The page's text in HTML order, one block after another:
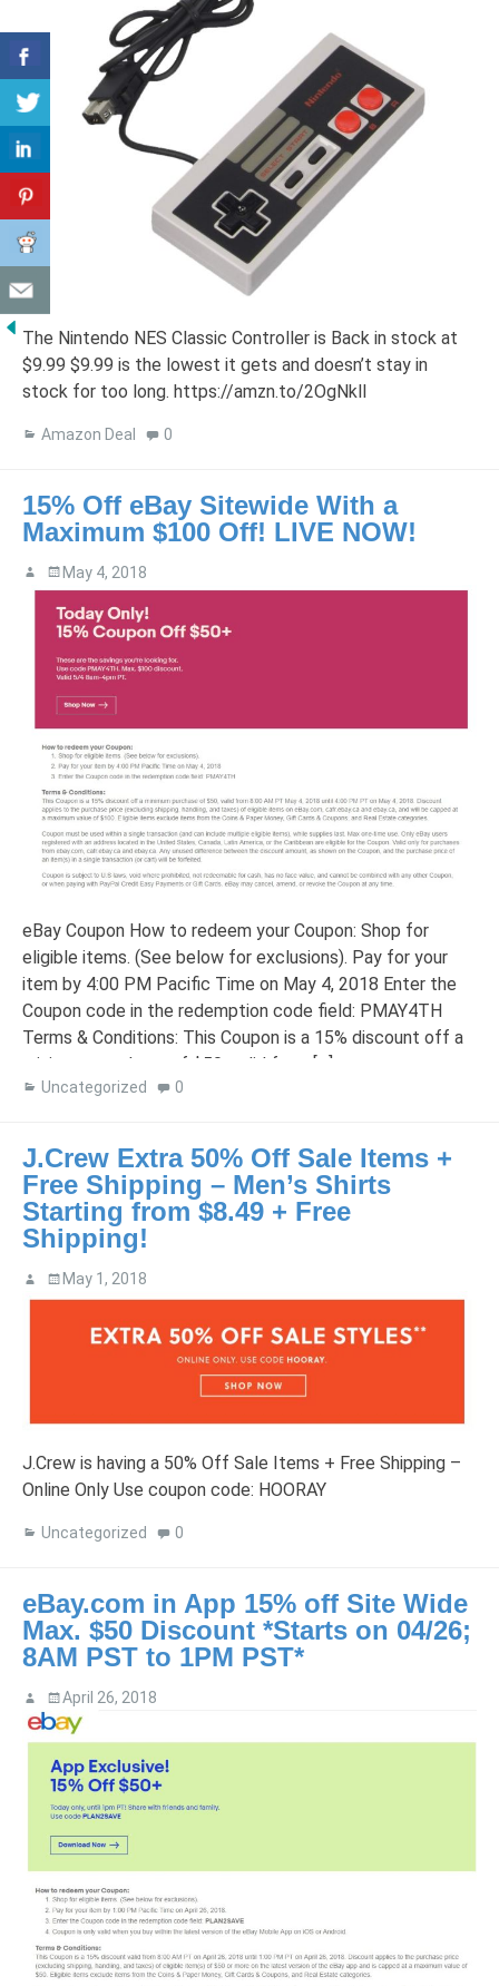
The Nintendo NES Classic Controller is Back in stock at
$9.99 $9.99 is the lowest it gets and doesn’t stay in
stock for too long. https://amzn.to/2OgNkll
Amazon Deal 0
15% Off eBay Sitewide With a
Maximum $100 Off! LIVE NOW!
May 4, 2018
eBay Coupon How to redeem your Coupon: Shop for
eligible items. (See below for exclusions). Pay for your
item by 4:00 PM Pacific Time on May 4, 2018 Enter the
Coupon code in the redemption code field: PMAY4TH
Terms & Conditions: This Coupon is a 15% discount off a
minimum purchase of $50, valid from […]
Uncategorized 0
J.Crew Extra 50% Off Sale Items +
Free Shipping – Men’s Shirts
Starting from $8.49 + Free
Shipping!
May 1, 2018
J.Crew is having a 50% Off Sale Items + Free Shipping –
Online Only Use coupon code: HOORAY
Uncategorized 0
eBay.com in App 15% off Site Wide
Max. $50 Discount *Starts on 04/26;
8AM PST to 1PM PST*
April 26, 2018